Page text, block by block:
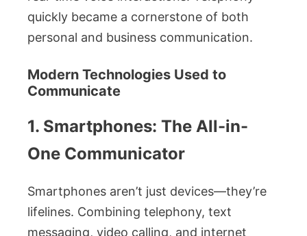
quickly became a cornerstone of both
personal and business communication.
Modern Technologies Used to
Communicate
1. Smartphones: The All-in-
One Communicator
Smartphones aren’t just devices—they’re
lifelines. Combining telephony, text
messaging, video calling, and internet